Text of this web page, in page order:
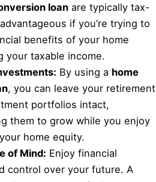
loan are typically tax-
if you’re trying to
benefits of your home
your taxable income.
By using a home
, you can leave your retirement
portfolios intact,
them to grow while you enjoy
home equity.
of Mind: Enjoy financial
control over your future. A